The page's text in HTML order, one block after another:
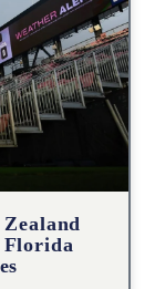
Florida